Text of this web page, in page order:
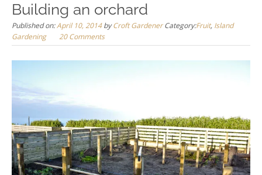
Building an orchard
Published on:April 10, 2014byCroft Gardener Category:Fruit, Island
Gardening
20 Comments